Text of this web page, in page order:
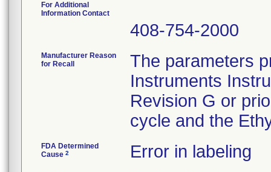
For Additional
Information Contact
408-754-2000
Manufacturer Reason
for Recall
The parameters
Instruments
Revision G or
cycle and the
FDA Determined
Cause 2 Error in labeling